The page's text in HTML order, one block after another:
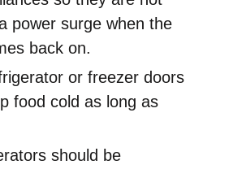
power surge when the
back on.
or freezer doors
food cold as long as
should be